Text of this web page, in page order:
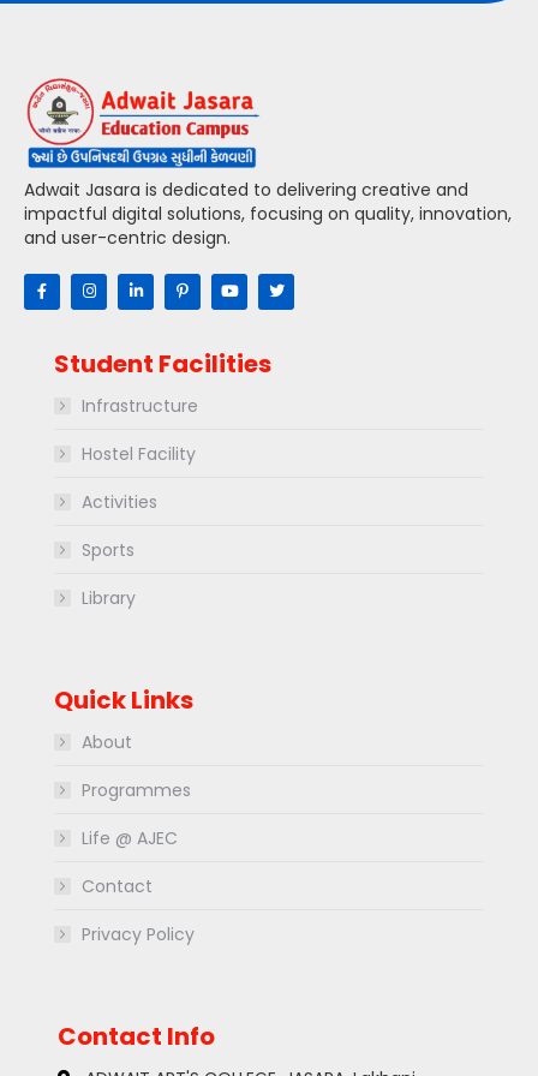
Adwait Jasara is dedicated to delivering creative and
impactful digital solutions, focusing on quality, innovation,
and user-centric design.
Student Facilities
Infrastructure
Hostel Facility
Activities
Sports
Library
Quick Links
About
Programmes
Life @ AJEC
Contact
Privacy Policy
Contact Info